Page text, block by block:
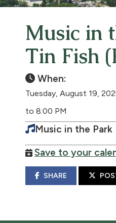
Music in
Tin Fish
When:
Tuesday, August 19,
to 8:00 PM
Music in the Park
Save to your
SHARE